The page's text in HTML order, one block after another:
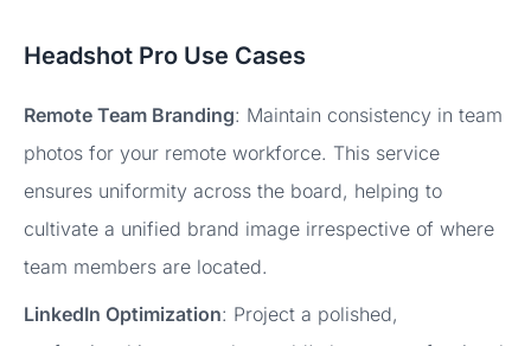
Headshot Pro Use Cases
Remote Team Branding: Maintain consistency in team
photos for your remote workforce. This service
ensures uniformity across the board, helping to
cultivate a unified brand image irrespective of where
team members are located.
LinkedIn Optimization: Project a polished,